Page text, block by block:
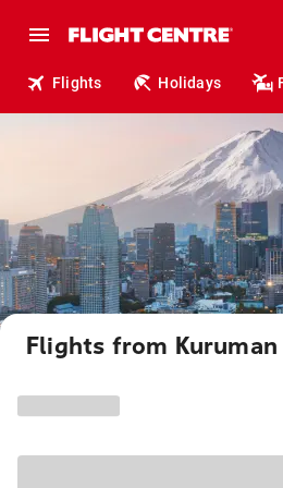
Flights Holidays
Flights from Kuruman